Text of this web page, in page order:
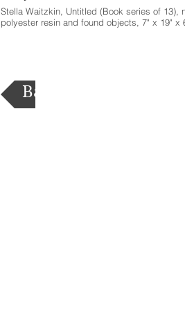
Stella Waitzkin, Untitled (Book series of 13),
polyester resin and found objects, 7" x 19" x
Back to List of States